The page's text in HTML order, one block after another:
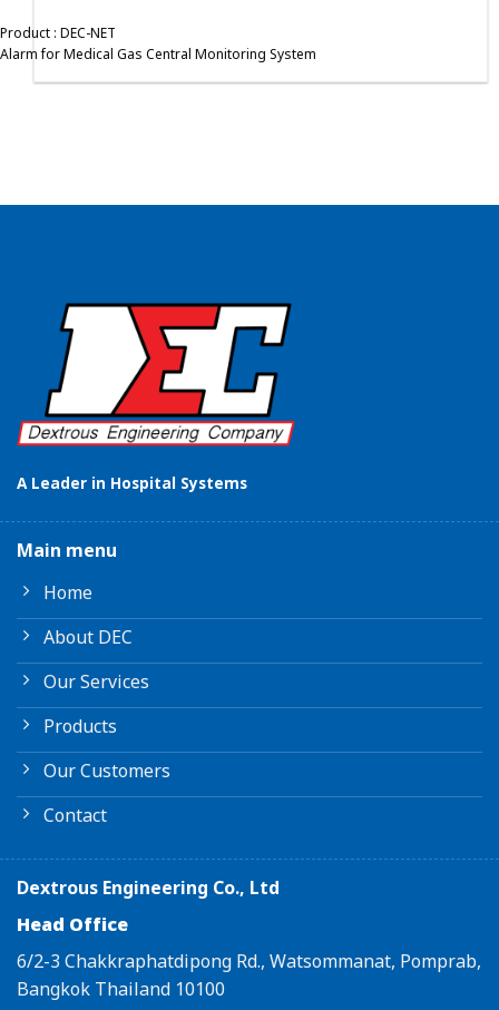
Product : DEC-NET
Alarm for Medical Gas Central Monitoring System
A Leader in Hospital Systems
Main menu
Home
About DEC
Our Services
Products
Our Customers
Contact
Dextrous Engineering Co., Ltd
Head Office
6/2-3 Chakkraphatdipong Rd., Watsommanat, Pomprab,
Bangkok Thailand 10100